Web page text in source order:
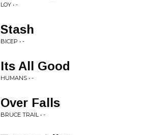
LOY • -
Stash
BICEP • -
Its All Good
HUMANS • -
Over Falls
BRUCE TRAIL • -